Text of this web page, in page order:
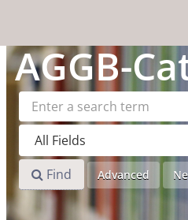
AGGB-
Find Advanced